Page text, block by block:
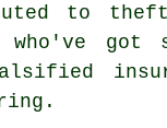
to
got